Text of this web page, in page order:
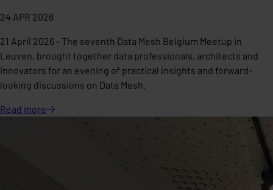
24 APR 2026
21 April 2026 - The seventh Data Mesh Belgium Meetup in
Leuven, brought together data professionals, architects and
innovators for an evening of practical insights and forward-
looking discussions on Data Mesh.
Read more